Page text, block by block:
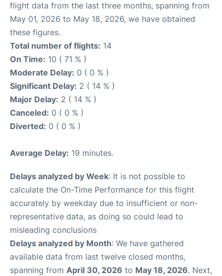
flight data from the last three months, spanning from
May 01, 2026 to May 18, 2026, we have obtained
these figures.
Total number of flights: 14
On Time: 10 ( 71 % )
Moderate Delay: 0 ( 0 % )
Significant Delay: 2 ( 14 % )
Major Delay: 2 ( 14 % )
Canceled: 0 ( 0 % )
Diverted: 0 ( 0 % )
Average Delay: 19 minutes.
Delays analyzed by Week: It is not possible to
calculate the On-Time Performance for this flight
accurately by weekday due to insufficient or non-
representative data, as doing so could lead to
misleading conclusions
Delays analyzed by Month: We have gathered
available data from last twelve closed months,
spanning from April 30, 2026 to May 18, 2026. Next,